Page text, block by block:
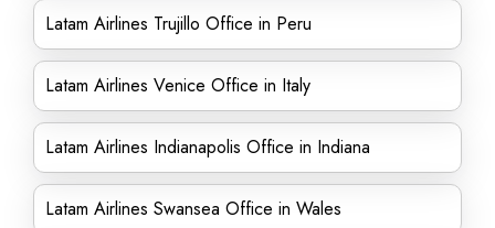
Latam Airlines Trujillo Office in Peru
Latam Airlines Venice Office in Italy
Latam Airlines Indianapolis Office in Indiana
Latam Airlines Swansea Office in Wales